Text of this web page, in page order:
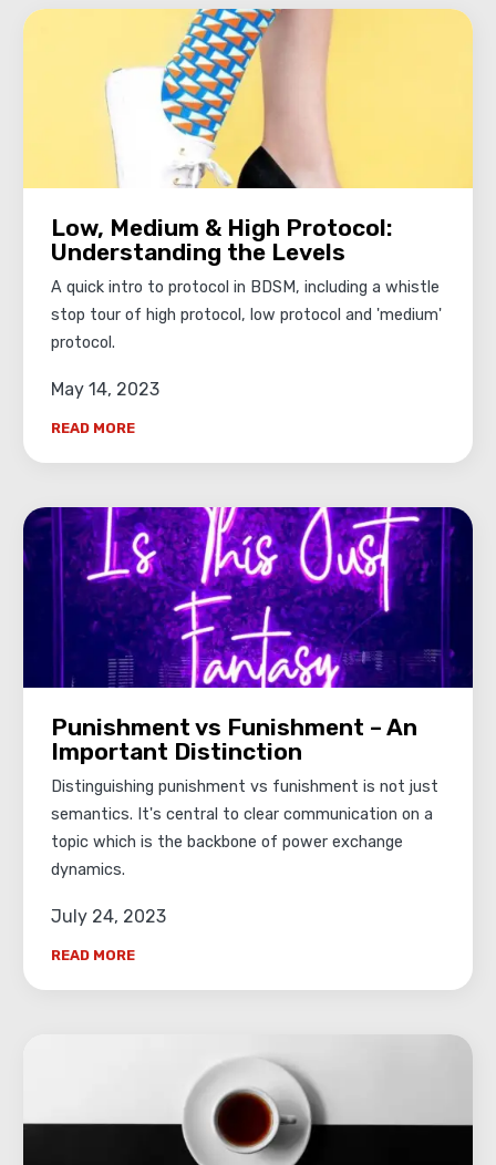
Low, Medium & High Protocol:
Understanding the Levels
May 14, 2023
A quick intro to protocol in BDSM, including a whistle
stop tour of high protocol, low protocol and 'medium'
protocol.
READ MORE
Punishment vs Funishment – An
Important Distinction
July 24, 2023
Distinguishing punishment vs funishment is not just
semantics. It's central to clear communication on a
topic which is the backbone of power exchange
dynamics.
READ MORE